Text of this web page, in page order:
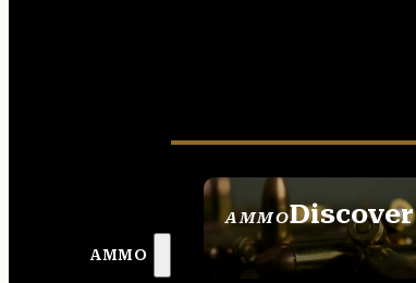
AMMO
AMMODiscover
SEE ALL AMMO